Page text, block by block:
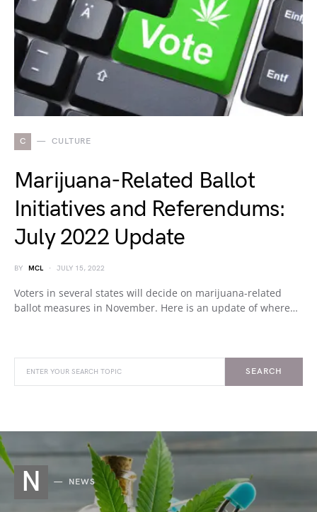
C CULTURE
Marijuana-Related Ballot
Initiatives and Referendums:
July 2022 Update
BY MCL JULY 15, 2022
Voters in several states will decide on marijuana-related
ballot measures in November. Here is an update of where…
SEARCH
N NEWS